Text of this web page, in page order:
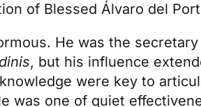
of Blessed Álvaro del
He was the
, but his influence
were key to
was one of quiet